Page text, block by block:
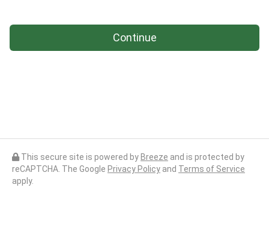
Continue
This secure site is powered by Breeze and is protected by
reCAPTCHA. The Google Privacy Policy and Terms of Service
apply.